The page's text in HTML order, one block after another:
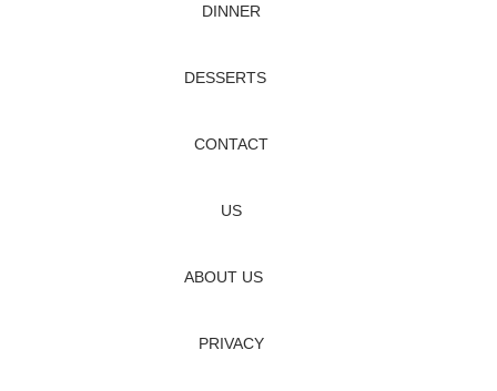
DINNER
DESSERTS
CONTACT
US
ABOUT US
PRIVACY